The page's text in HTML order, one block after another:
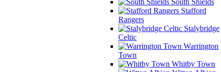
Stafford
Rangers
Stalybridge
Celtic
Warrington
Town
Whitby Town